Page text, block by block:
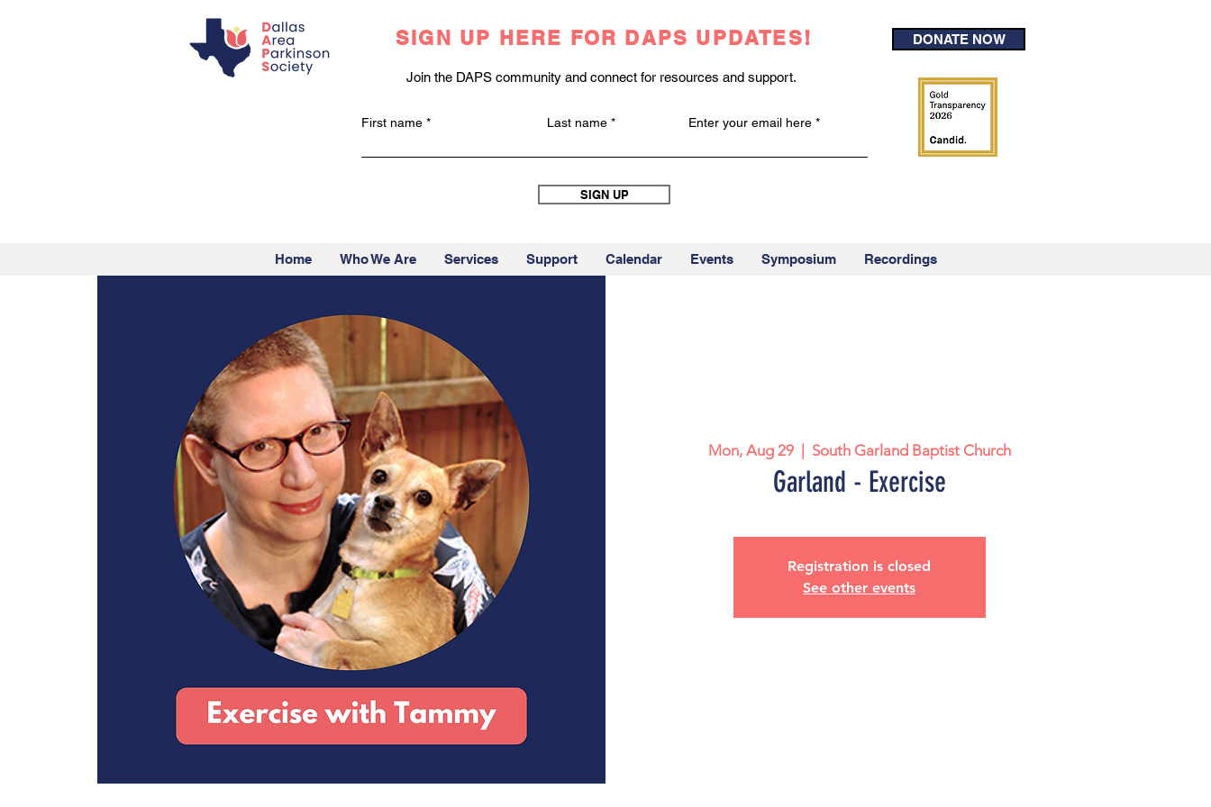
SIGN UP HERE FOR DAPS UPDATES!
Join the DAPS community and connect for resources and support.
First name Last name Enter your email here
SIGN UP
DONATE NOW
Home Who We Are Services Support Calendar Events Symposium Recordings
Mon, Aug 29
  |
South Garland Baptist Church
Garland - Exercise
Registration is closed
See other events